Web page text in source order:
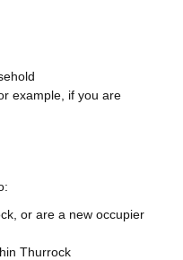
example, if you are
or are a new occupier
Thurrock